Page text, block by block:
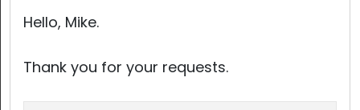
Hello, Mike.
Thank you for your requests.
Cloud & On-Premise